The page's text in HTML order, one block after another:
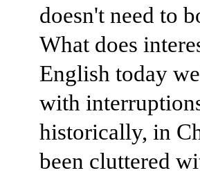
doesn't need to
What does
English today
with
historically, in
been cluttered